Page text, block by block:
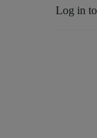
Log in